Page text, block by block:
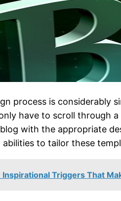
process is considerably
have to scroll through
with the appropriate
abilities to tailor these
Inspirational Triggers That